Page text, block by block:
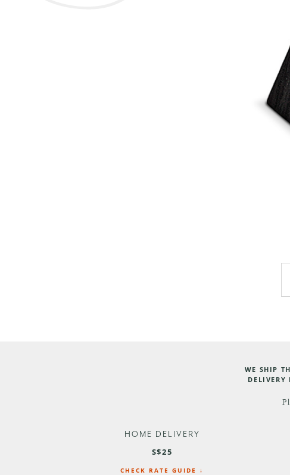
WE SHIP
DELIVERY
HOME DELIVERY
S$25
CHECK RATE GUIDE ↓